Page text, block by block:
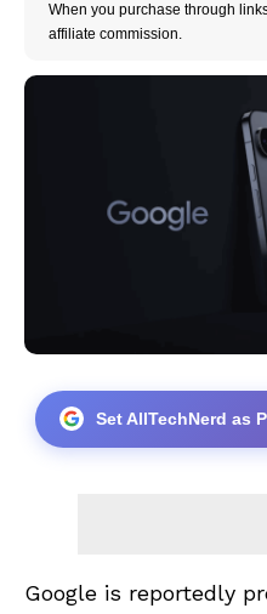
When you purchase through
affiliate commission.
Set AllTechNerd as
Google is reportedly